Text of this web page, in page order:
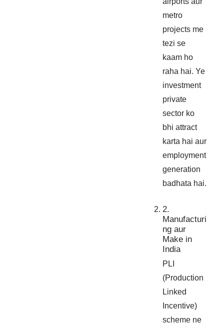
metro
projects me
tezi se
kaam ho
raha hai. Ye
investment
private
sector ko
bhi attract
karta hai aur
employment
generation
badhata hai.
2.
Manufacturi
ng aur
Make in
India
PLI
(Production
Linked
Incentive)
scheme ne